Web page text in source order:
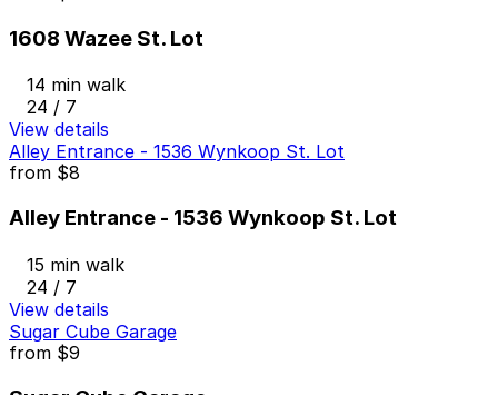
1608 Wazee St. Lot
14 min walk
24 / 7
View details
Alley Entrance - 1536 Wynkoop St. Lot
from $8
Alley Entrance - 1536 Wynkoop St. Lot
15 min walk
24 / 7
View details
Sugar Cube Garage
from $9